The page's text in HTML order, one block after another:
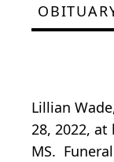
Lillian
28, 2022,
MS.